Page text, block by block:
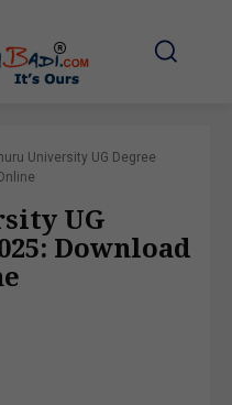
University UG Degree
UG
Download